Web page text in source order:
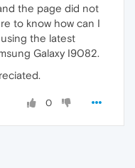
the page did not
to know how can I
the latest
Galaxy I9082.
0